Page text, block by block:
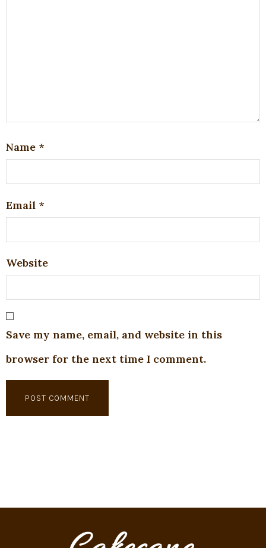
Name *
Email *
Website
Save my name, email, and website in this
browser for the next time I comment.